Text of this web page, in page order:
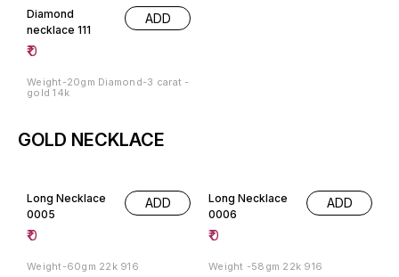
Diamond
necklace 111
₹0
ADD
Weight-20gm Diamond-3 carat -
gold 14k
GOLD NECKLACE
Long Necklace
0005
₹0
ADD
Weight-60gm 22k 916
Long Necklace
0006
₹0
ADD
Weight -58gm 22k 916